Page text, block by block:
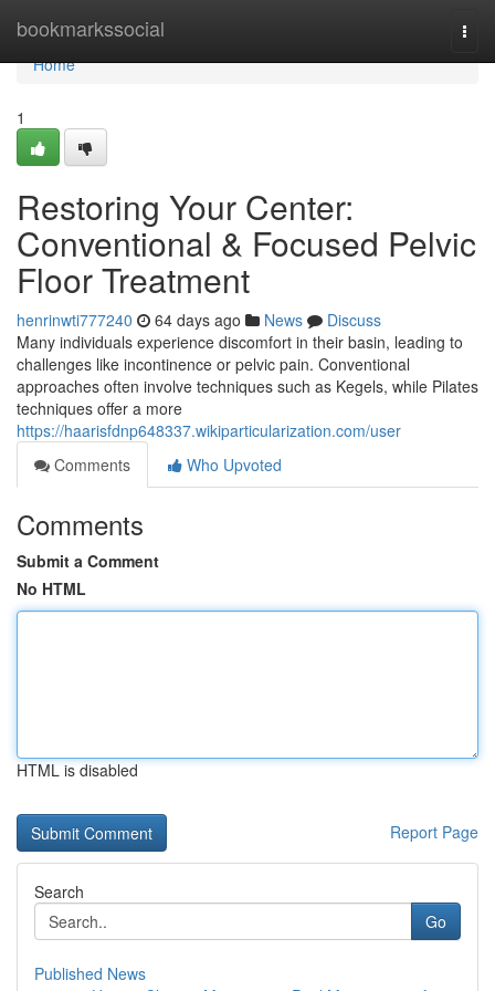
bookmarkssocial
Home
Home
1
Restoring Your Center:
Conventional & Focused Pelvic
Floor Treatment
henrinwti777240 64 days ago News
Discuss
Many individuals experience discomfort in their basin, leading to
challenges like incontinence or pelvic pain. Conventional
approaches often involve techniques such as Kegels, while Pilates
techniques offer a more
https://haarisfdnp648337.wikiparticularization.com/user
Comments
Who Upvoted
Comments
Submit a Comment
No HTML
HTML is disabled
Report Page
Search
Go
Published News